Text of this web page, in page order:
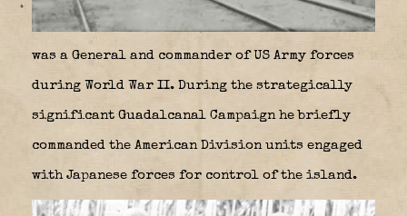
was a General and commander of US Army forces
during World War II. During the strategically
significant Guadalcanal Campaign he briefly
commanded the American Division units engaged
with Japanese forces for control of the island.